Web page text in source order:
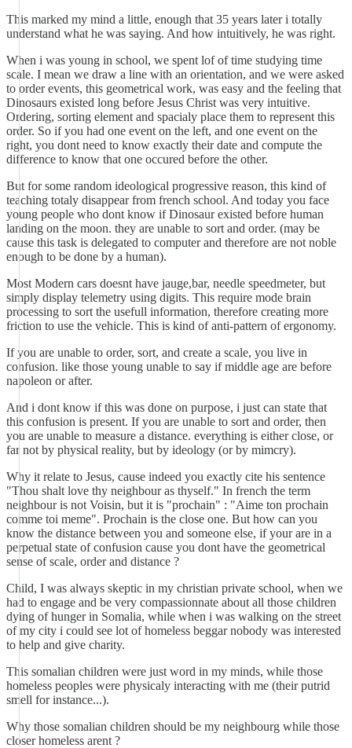
This marked my mind a little, enough that 35 years later i totally
understand what he was saying. And how intuitively, he was right.
When i was young in school, we spent lof of time studying time
scale. I mean we draw a line with an orientation, and we were asked
to order events, this geometrical work, was easy and the feeling that
Dinosaurs existed long before Jesus Christ was very intuitive.
Ordering, sorting element and spacialy place them to represent this
order. So if you had one event on the left, and one event on the
right, you dont need to know exactly their date and compute the
difference to know that one occured before the other.
But for some random ideological progressive reason, this kind of
teaching totaly disappear from french school. And today you face
young people who dont know if Dinosaur existed before human
landing on the moon. they are unable to sort and order. (may be
cause this task is delegated to computer and therefore are not noble
enough to be done by a human).
Most Modern cars doesnt have jauge,bar, needle speedmeter, but
simply display telemetry using digits. This require mode brain
processing to sort the usefull information, therefore creating more
friction to use the vehicle. This is kind of anti-pattern of ergonomy.
If you are unable to order, sort, and create a scale, you live in
confusion. like those young unable to say if middle age are before
napoleon or after.
And i dont know if this was done on purpose, i just can state that
this confusion is present. If you are unable to sort and order, then
you are unable to measure a distance. everything is either close, or
far not by physical reality, but by ideology (or by mimcry).
Why it relate to Jesus, cause indeed you exactly cite his sentence
"Thou shalt love thy neighbour as thyself." In french the term
neighbour is not Voisin, but it is "prochain" : "Aime ton prochain
comme toi meme". Prochain is the close one. But how can you
know the distance between you and someone else, if your are in a
perpetual state of confusion cause you dont have the geometrical
sense of scale, order and distance ?
Child, I was always skeptic in my christian private school, when we
had to engage and be very compassionnate about all those children
dying of hunger in Somalia, while when i was walking on the street
of my city i could see lot of homeless beggar nobody was interested
to help and give charity.
This somalian children were just word in my minds, while those
homeless peoples were physicaly interacting with me (their putrid
smell for instance...).
Why those somalian children should be my neighbourg while those
closer homeless arent ?